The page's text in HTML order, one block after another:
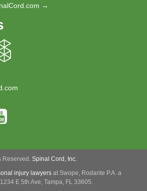
→
Reserved. Spinal Cord, Inc.
injury lawyers at Swope, Rodante P.A. a
E 5th Ave, Tampa, FL 33605.